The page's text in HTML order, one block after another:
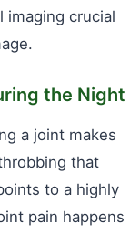
imaging crucial
the Night
a joint makes
that
to a highly
pain happens